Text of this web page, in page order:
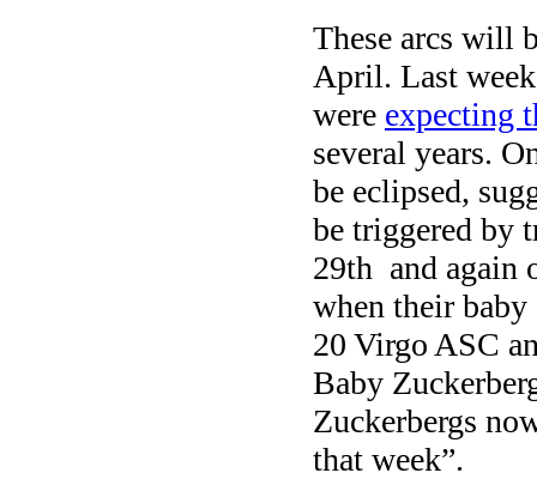
These arcs will
April. Last
were expecting
several years.
be eclipsed,
be triggered by
29th and again
when their
20 Virgo ASC
Baby
Zuckerbergs
that week”.